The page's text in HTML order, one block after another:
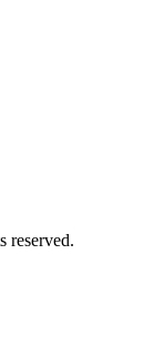
reserved.